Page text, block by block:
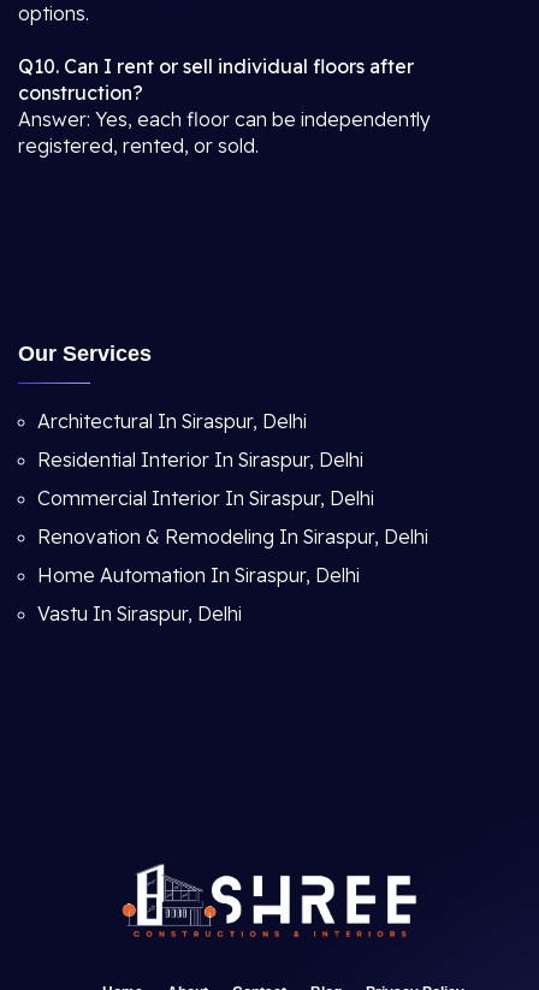
options.
Q10. Can I rent or sell individual floors after
construction?
Answer: Yes, each floor can be independently
registered, rented, or sold.
Our Services
Architectural In Siraspur, Delhi
Residential Interior In Siraspur, Delhi
Commercial Interior In Siraspur, Delhi
Renovation & Remodeling In Siraspur, Delhi
Home Automation In Siraspur, Delhi
Vastu In Siraspur, Delhi